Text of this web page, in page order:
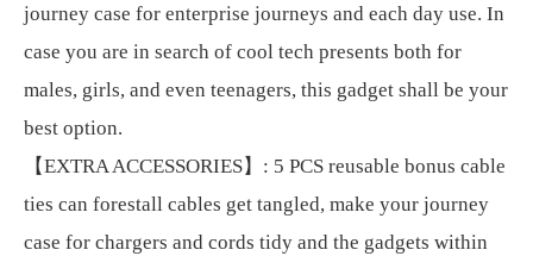
journey case for enterprise journeys and each day use. In
case you are in search of cool tech presents both for
males, girls, and even teenagers, this gadget shall be your
best option.
【EXTRA ACCESSORIES】: 5 PCS reusable bonus cable
ties can forestall cables get tangled, make your journey
case for chargers and cords tidy and the gadgets within